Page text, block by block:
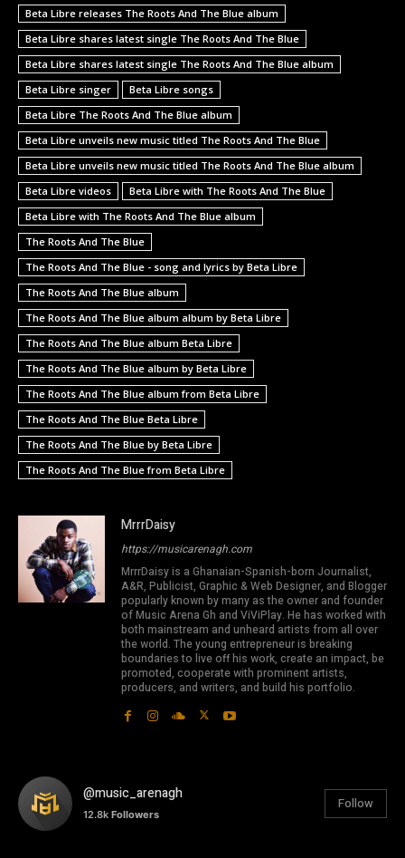
Beta Libre releases The Roots And The Blue album
Beta Libre shares latest single The Roots And The Blue
Beta Libre shares latest single The Roots And The Blue album
Beta Libre singer
Beta Libre songs
Beta Libre The Roots And The Blue album
Beta Libre unveils new music titled The Roots And The Blue
Beta Libre unveils new music titled The Roots And The Blue album
Beta Libre videos
Beta Libre with The Roots And The Blue
Beta Libre with The Roots And The Blue album
The Roots And The Blue
The Roots And The Blue - song and lyrics by Beta Libre
The Roots And The Blue album
The Roots And The Blue album album by Beta Libre
The Roots And The Blue album Beta Libre
The Roots And The Blue album by Beta Libre
The Roots And The Blue album from Beta Libre
The Roots And The Blue Beta Libre
The Roots And The Blue by Beta Libre
The Roots And The Blue from Beta Libre
MrrrDaisy
https://musicarenagh.com
MrrrDaisy is a Ghanaian-Spanish-born Journalist,
A&R, Publicist, Graphic & Web Designer, and Blogger
popularly known by many as the owner and founder
of Music Arena Gh and ViViPlay. He has worked with
both mainstream and unheard artists from all over
the world. The young entrepreneur is breaking
boundaries to live off his work, create an impact, be
promoted, cooperate with prominent artists,
producers, and writers, and build his portfolio.
@music_arenagh
12.8k Followers
Follow